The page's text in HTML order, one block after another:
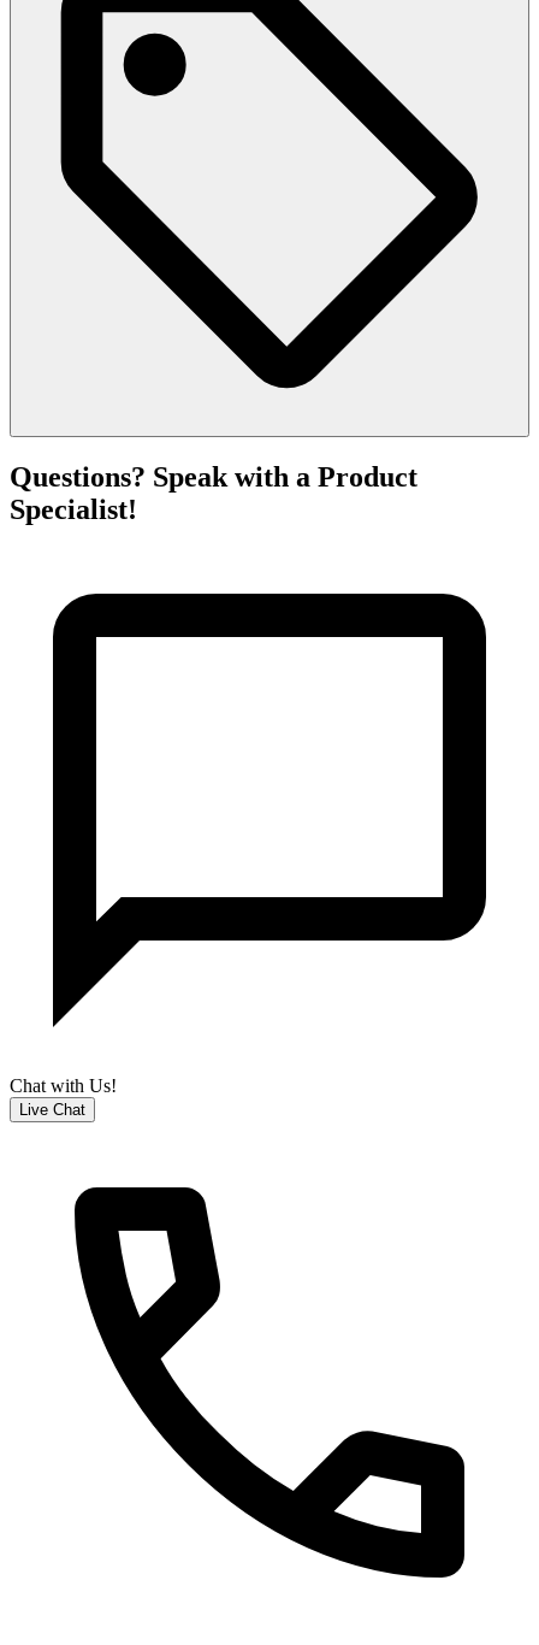
Questions? Speak with a Product
Specialist!
Chat with Us!
Live Chat